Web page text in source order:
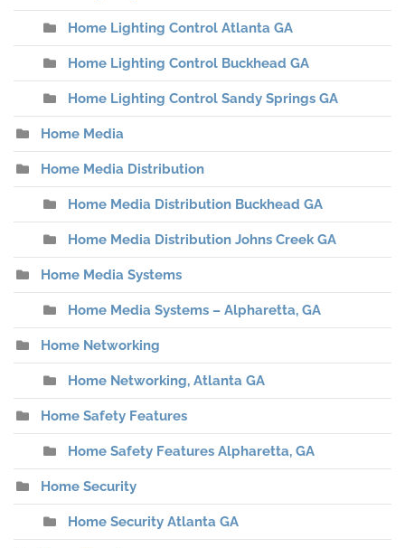
Home Lighting Control Atlanta GA
Home Lighting Control Buckhead GA
Home Lighting Control Sandy Springs GA
Home Media
Home Media Distribution
Home Media Distribution Buckhead GA
Home Media Distribution Johns Creek GA
Home Media Systems
Home Media Systems – Alpharetta, GA
Home Networking
Home Networking, Atlanta GA
Home Safety Features
Home Safety Features Alpharetta, GA
Home Security
Home Security Atlanta GA